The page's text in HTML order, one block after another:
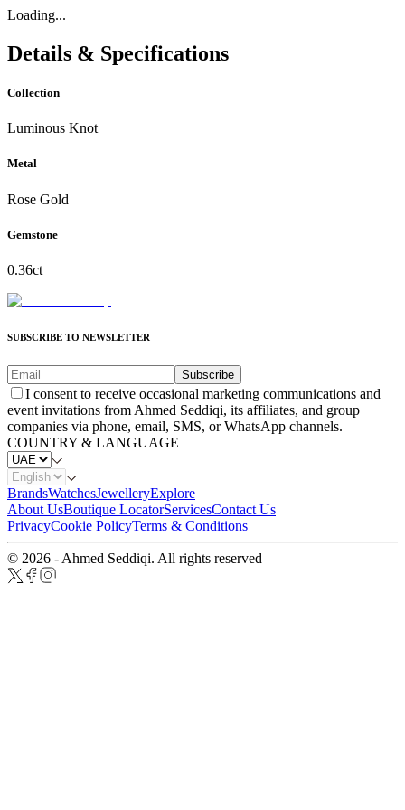
Loading...
Details & Specifications
Collection
Luminous Knot
Metal
Rose Gold
Gemstone
0.36ct
SUBSCRIBE TO NEWSLETTER
Subscribe
I consent to receive occasional marketing communications and
event invitations from Ahmed Seddiqi, its affiliates, and group
companies via phone, email, SMS, or WhatsApp channels.
COUNTRY & LANGUAGE
BrandsWatchesJewelleryExplore
About UsBoutique LocatorServicesContact Us
PrivacyCookie PolicyTerms & Conditions
© 2026 - Ahmed Seddiqi. All rights reserved